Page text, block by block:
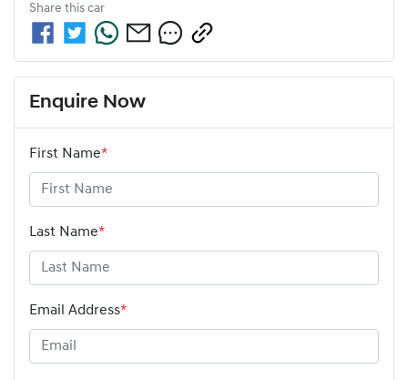
Share this car
Enquire Now
First Name*
Last Name*
Email Address*